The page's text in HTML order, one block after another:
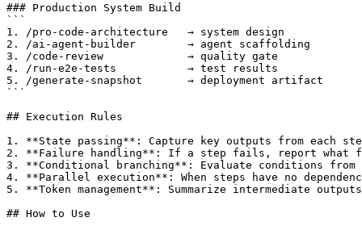
### Production System Build
```
1. /pro-code-architecture   → system design
2. /ai-agent-builder        → agent scaffolding
3. /code-review             → quality gate
4. /run-e2e-tests           → test results
5. /generate-snapshot       → deployment artifact
```
## Execution Rules
1. **State passing**: Capture key outputs from each
2. **Failure handling**: If a step fails, report what
3. **Conditional branching**: Evaluate conditions from
4. **Parallel execution**: When steps have no
5. **Token management**: Summarize intermediate
## How to Use